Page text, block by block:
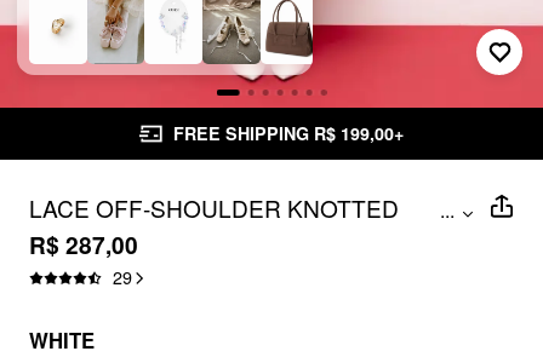
FREE SHIPPING R$ 199,00+
LACE OFF-SHOULDER KNOTTED
FLARED MAXI DRESS CURVE & PLUS
...
R$ 287,00
29
WHITE